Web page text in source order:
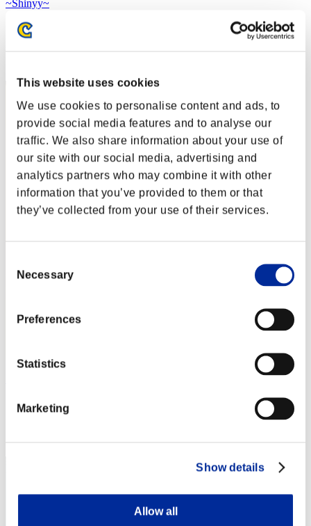
This website uses cookies
We use cookies to personalise content and ads, to
provide social media features and to analyse our
traffic. We also share information about your use of
our site with our social media, advertising and
analytics partners who may combine it with other
information that you’ve provided to them or that
they’ve collected from your use of their services.
Selection
Necessary
Preferences
Statistics
Marketing
Show details
Allow all
~Shinyy~
Score:Lv:1/02'19"62
Rank
Score:Lv:1/02'19"62